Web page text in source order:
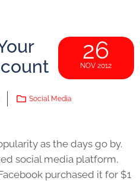
26
NOV 2012
Social Media
as the days go by.
social media platform,
purchased it for $1